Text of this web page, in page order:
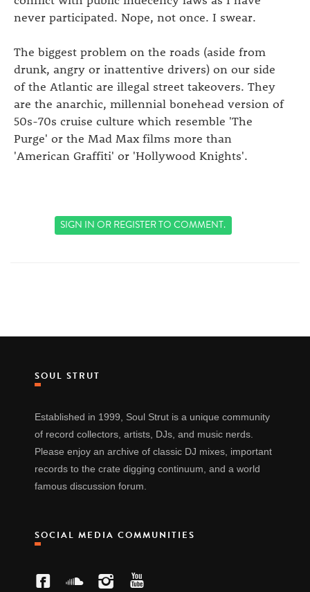
never participated. Nope, not once. I swear.
The biggest problem on the roads (aside from
drunk, angry or inattentive drivers) on our side
of the Atlantic are illegal street takeovers. They
are the anarchic, millennial bonehead version of
50s-70s cruise culture which resemble 'The
Purge' or the Mad Max films more than
'American Graffiti' or 'Hollywood Knights'.
SIGN INORREGISTERTO COMMENT.
SOUL STRUT
Established in 1999, Soul Strut is a unique community
of record collectors, artists, DJs, and music nerds.
Please enjoy an archive of classic DJ mixes, important
records to the crate digging continuum, and a world
famous discussion forum.
SOCIAL MEDIA COMMUNITIES